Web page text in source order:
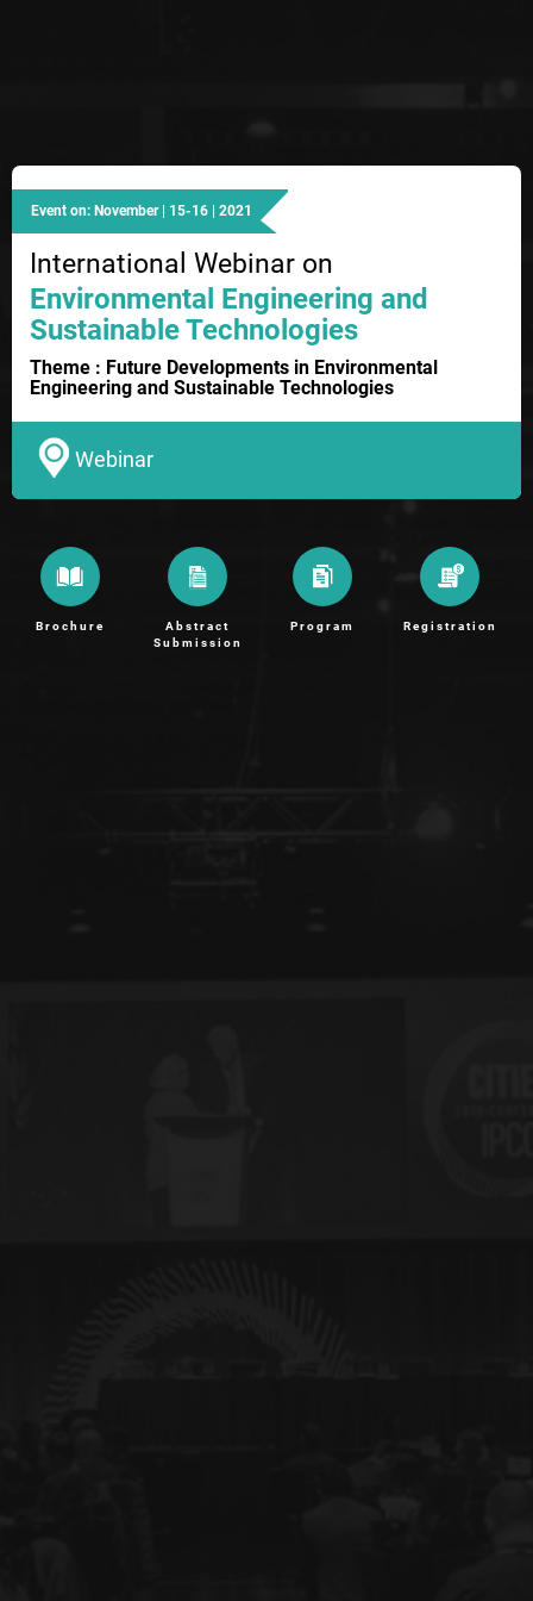
Event on: November | 15-16 | 2021
International Webinar on
Environmental Engineering and
Sustainable Technologies
Theme : Future Developments in Environmental
Engineering and Sustainable Technologies
Webinar
Brochure
Abstract
Submission
Program Registration